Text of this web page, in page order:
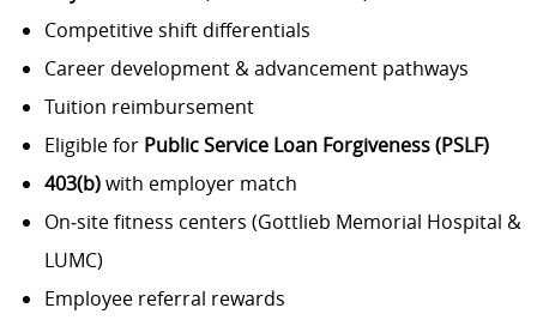
Competitive shift differentials
Career development & advancement pathways
Tuition reimbursement
Eligible for Public Service Loan Forgiveness (PSLF)
403(b)with employer match
On‑site fitness centers (Gottlieb Memorial Hospital &
LUMC)
Employee referral rewards